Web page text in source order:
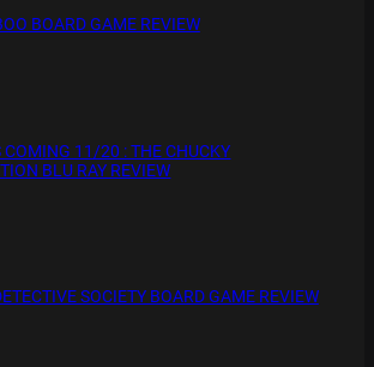
BOARD GAME REVIEW
COMING 11/20 : THE CHUCKY
BLU RAY REVIEW
SOCIETY BOARD GAME REVIEW